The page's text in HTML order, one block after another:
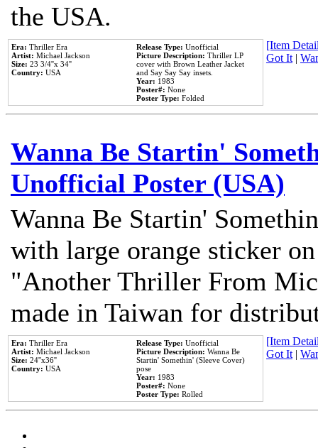
the USA.
Era: Thriller Era
Artist: Michael Jackson
Size: 23 3/4''x 34''
Country: USA
Release Type: Unofficial
Picture Description: Thriller LP
cover with Brown Leather Jacket
and Say Say Say insets.
Year: 1983
Poster#: None
Poster Type: Folded
[Item
Got It|
Wanna Be Startin'
Unofficial Poster (USA)
Wanna Be Startin'
with large orange sticker
"Another Thriller From
made in Taiwan for
Era: Thriller Era
Artist: Michael Jackson
Size: 24''x36''
Country: USA
Release Type: Unofficial
Picture Description: Wanna Be
Startin' Somethin' (Sleeve Cover)
pose
Year: 1983
Poster#: None
Poster Type: Rolled
[Item
Got It|